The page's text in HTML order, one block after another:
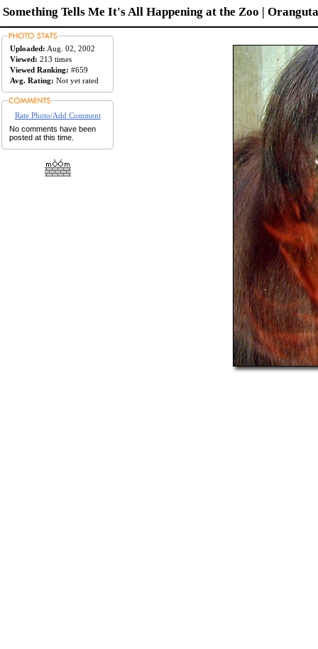
Something Tells Me It's All Happening at the Zoo |
Uploaded: Aug. 02, 2002
Viewed: 213 times
Viewed Ranking: #659
Avg. Rating: Not yet rated
Rate Photo/Add Comment
No comments have been
posted at this time.